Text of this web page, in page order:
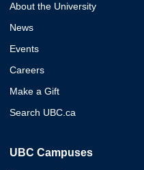
About the University
News
Events
Careers
Make a Gift
Search UBC.ca
UBC Campuses